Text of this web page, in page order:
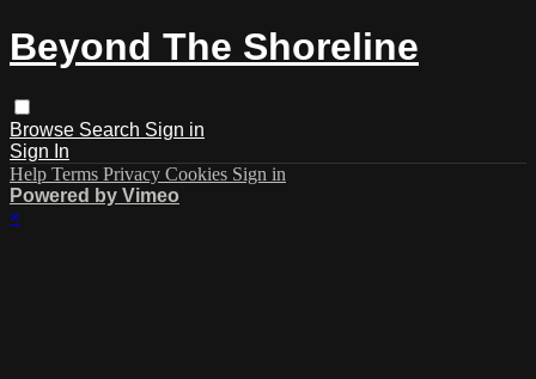
Beyond The Shoreline
Browse Search Sign in
Sign In
Help Terms Privacy Cookies Sign in
Powered by Vimeo
×